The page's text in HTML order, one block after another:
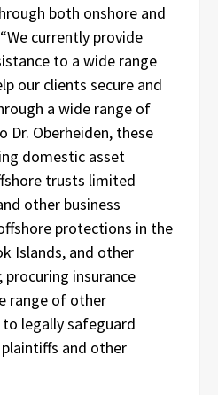
both onshore and
currently provide
to a wide range
our clients secure and
a wide range of
Dr. Oberheiden, these
domestic asset
trusts limited
other business
protections in the
Islands, and other
insurance
range of other
legally safeguard
and other